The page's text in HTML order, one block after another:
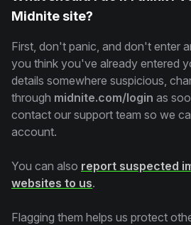
Midnite site?
First, don't panic, and don't enter
you think you've already entered
details somewhere suspicious,
through midnite.com/login as
contact our support team so we
account.
You can also report suspected
websites to us.
Flagging them helps us protect